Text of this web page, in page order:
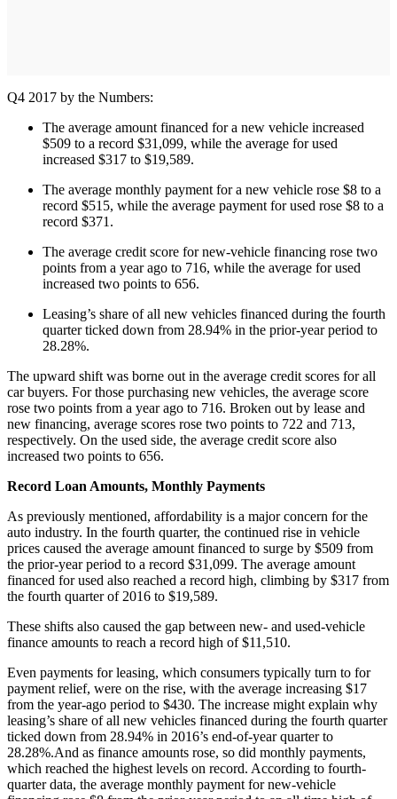
Q4 2017 by the Numbers:
The average amount financed for a new vehicle increased
$509 to a record $31,099, while the average for used
increased $317 to $19,589.
The average monthly payment for a new vehicle rose $8 to a
record $515, while the average payment for used rose $8 to a
record $371.
The average credit score for new-vehicle financing rose two
points from a year ago to 716, while the average for used
increased two points to 656.
Leasing’s share of all new vehicles financed during the fourth
quarter ticked down from 28.94% in the prior-year period to
28.28%.
The upward shift was borne out in the average credit scores for all
car buyers. For those purchasing new vehicles, the average score
rose two points from a year ago to 716. Broken out by lease and
new financing, average scores rose two points to 722 and 713,
respectively. On the used side, the average credit score also
increased two points to 656.
Record Loan Amounts, Monthly Payments
As previously mentioned, affordability is a major concern for the
auto industry. In the fourth quarter, the continued rise in vehicle
prices caused the average amount financed to surge by $509 from
the prior-year period to a record $31,099. The average amount
financed for used also reached a record high, climbing by $317 from
the fourth quarter of 2016 to $19,589.
These shifts also caused the gap between new- and used-vehicle
finance amounts to reach a record high of $11,510.
Even payments for leasing, which consumers typically turn to for
payment relief, were on the rise, with the average increasing $17
from the year-ago period to $430. The increase might explain why
leasing’s share of all new vehicles financed during the fourth quarter
ticked down from 28.94% in 2016’s end-of-year quarter to
28.28%.And as finance amounts rose, so did monthly payments,
which reached the highest levels on record. According to fourth-
quarter data, the average monthly payment for new-vehicle